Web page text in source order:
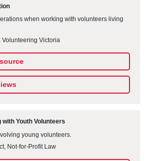
when working with volunteers living
Volunteering Victoria
with Youth Volunteers
young volunteers.
Not-for-Profit Law